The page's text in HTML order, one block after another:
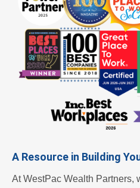
A Resource in Building
At WestPac Wealth Partners,